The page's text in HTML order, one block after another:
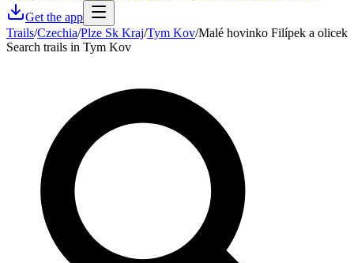
Get the app
Trails/Czechia/Plze Sk Kraj/Tym Kov/Malé hovinko Filípek a olicek
Search trails in Tym Kov